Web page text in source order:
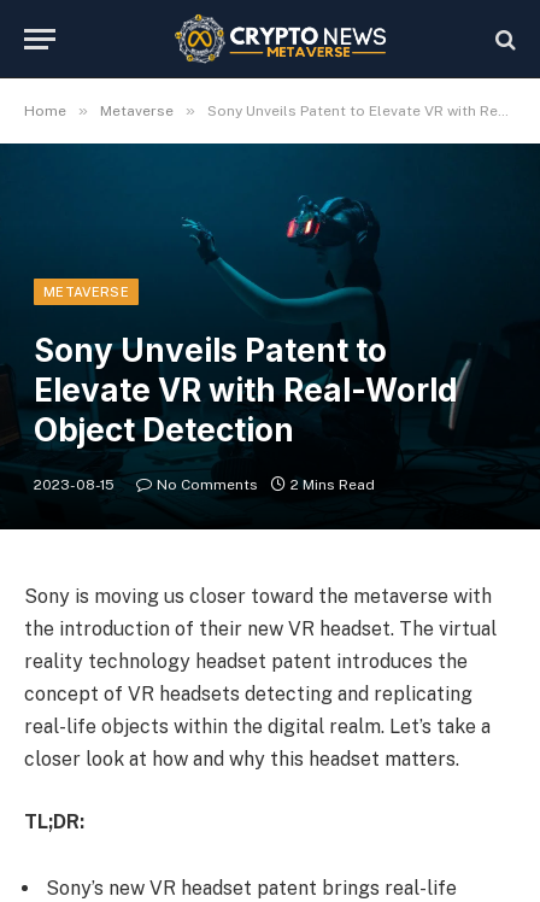
Home » Metaverse » Sony Unveils Patent to Elevate VR with Real-World Object Detection
METAVERSE
Sony Unveils Patent to
Elevate VR with Real-World
Object Detection
2023-08-15 No Comments 2 Mins Read
Sony is moving us closer toward the metaverse with
the introduction of their new VR headset. The virtual
reality technology headset patent introduces the
concept of VR headsets detecting and replicating
real-life objects within the digital realm. Let’s take a
closer look at how and why this headset matters.
TL;DR:
Sony’s new VR headset patent brings real-life